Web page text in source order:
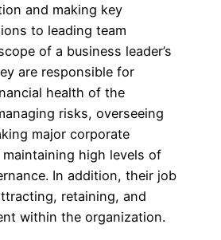
and making key
to leading team
of a business leader’s
are responsible for
health of the
risks, overseeing
major corporate
high levels of
In addition, their job
retaining, and
within the organization.